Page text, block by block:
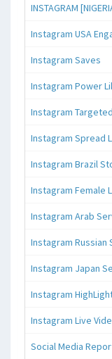
INSTAGRAM
Instagram USA
Instagram Saves
Instagram Power
Instagram
Instagram Spread
Instagram Brazil
Instagram Female
Instagram Arab
Instagram
Instagram Japan
Instagram
Instagram Live
Social Media